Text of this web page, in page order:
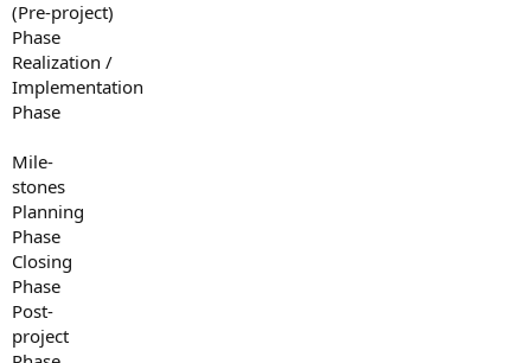
(Pre-project)
Phase
Realization /
Implementation
Phase
Mile-
stones
Planning
Phase
Closing
Phase
Post-
project